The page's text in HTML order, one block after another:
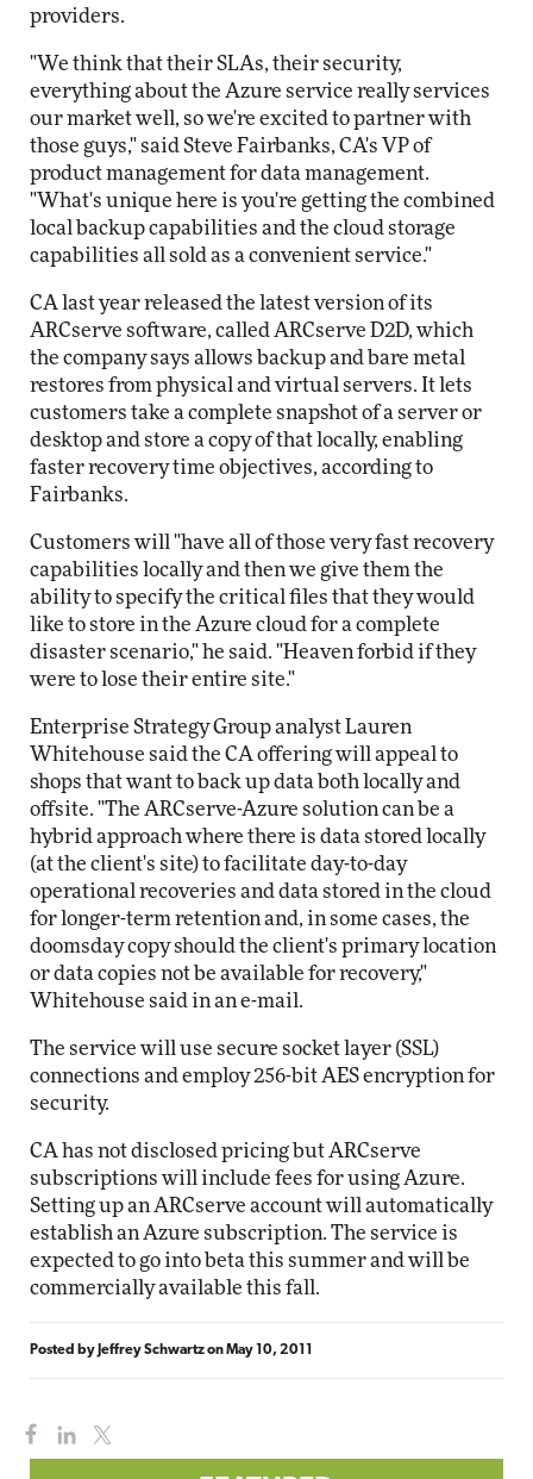
providers.
"We think that their SLAs, their security,
everything about the Azure service really services
our market well, so we're excited to partner with
those guys," said Steve Fairbanks, CA's VP of
product management for data management.
"What's unique here is you're getting the combined
local backup capabilities and the cloud storage
capabilities all sold as a convenient service."
CA last year released the latest version of its
ARCserve software, called ARCserve D2D, which
the company says allows backup and bare metal
restores from physical and virtual servers. It lets
customers take a complete snapshot of a server or
desktop and store a copy of that locally, enabling
faster recovery time objectives, according to
Fairbanks.
Customers will "have all of those very fast recovery
capabilities locally and then we give them the
ability to specify the critical files that they would
like to store in the Azure cloud for a complete
disaster scenario," he said. "Heaven forbid if they
were to lose their entire site."
Enterprise Strategy Group analyst Lauren
Whitehouse said the CA offering will appeal to
shops that want to back up data both locally and
offsite. "The ARCserve-Azure solution can be a
hybrid approach where there is data stored locally
(at the client's site) to facilitate day-to-day
operational recoveries and data stored in the cloud
for longer-term retention and, in some cases, the
doomsday copy should the client's primary location
or data copies not be available for recovery,"
Whitehouse said in an e-mail.
The service will use secure socket layer (SSL)
connections and employ 256-bit AES encryption for
security.
CA has not disclosed pricing but ARCserve
subscriptions will include fees for using Azure.
Setting up an ARCserve account will automatically
establish an Azure subscription. The service is
expected to go into beta this summer and will be
commercially available this fall.
Posted by Jeffrey SchwartzonMay 10, 2011